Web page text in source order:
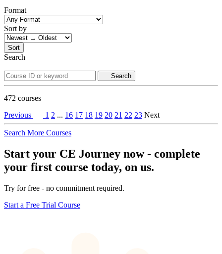
Format
Sort by
Sort
Search
Search
472 courses
Previous
1 2 ... 16 17 18 19 20 21 22 23 Next
Search More Courses
Start your CE Journey now - complete
your first course today, on us.
Try for free - no commitment required.
Start a Free Trial Course